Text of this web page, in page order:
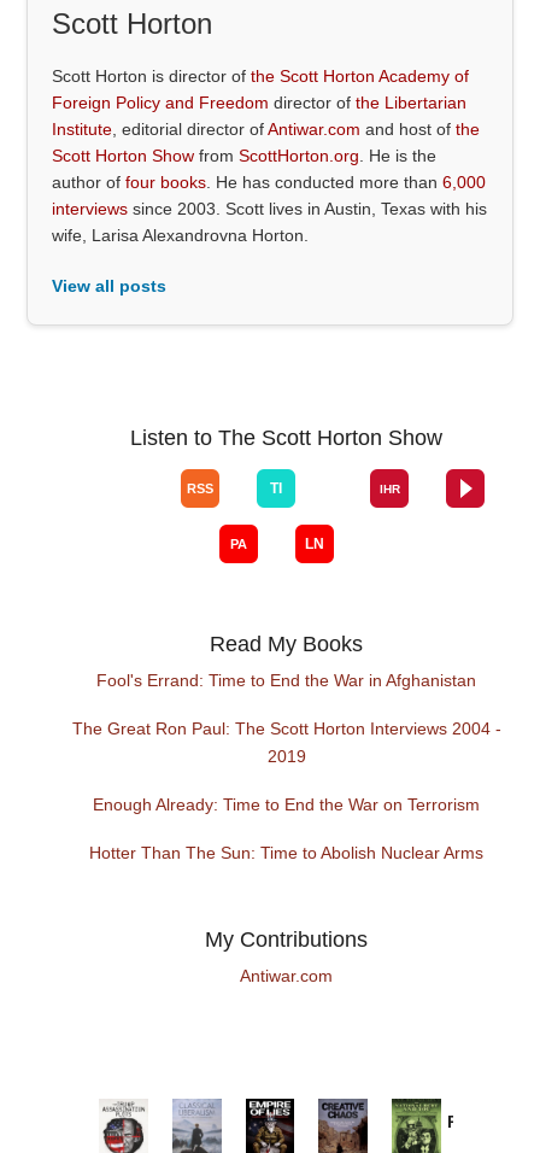
Scott Horton
Scott Horton is director ofthe Scott Horton Academy of
Foreign Policy and Freedom director ofthe Libertarian
Institute , editorial director ofAntiwar.com and host ofthe
Scott Horton Show fromScottHorton.org . He is the
author offour books . He has conducted more than6,000
interviews since 2003. Scott lives in Austin, Texas with his
wife, Larisa Alexandrovna Horton.
View all posts
Listen to The Scott Horton Show
Read My Books
Fool's Errand: Time to End the War in Afghanistan
The Great Ron Paul: The Scott Horton Interviews 2004 -
2019
Enough Already: Time to End the War on Terrorism
Hotter Than The Sun: Time to Abolish Nuclear Arms
My Contributions
Antiwar.com
Provoked: